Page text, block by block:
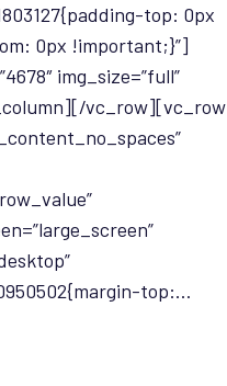
top: 0px
0px !important;}”]
img_size=”full”
vc_row][vc_row
top:…